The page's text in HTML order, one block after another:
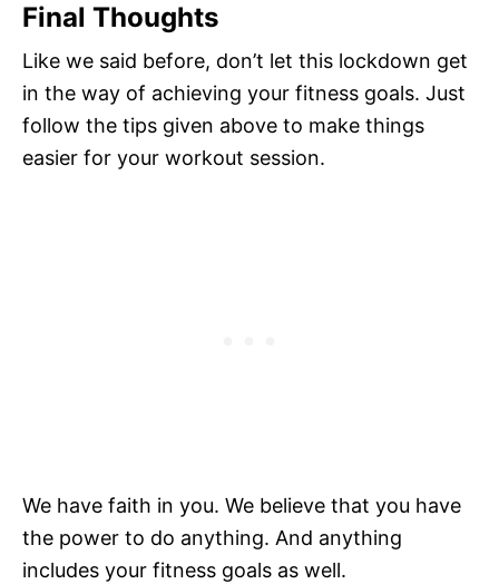
Final Thoughts
Like we said before, don’t let this lockdown get
in the way of achieving your fitness goals. Just
follow the tips given above to make things
easier for your workout session.
We have faith in you. We believe that you have
the power to do anything. And anything
includes your fitness goals as well.